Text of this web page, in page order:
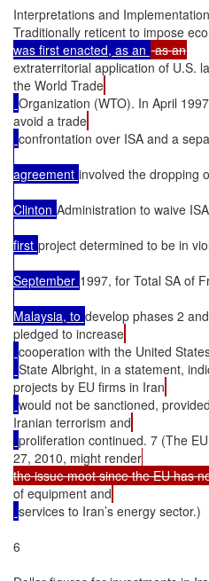
Interpretations and Implementation
Traditionally reticent to impose
was first enacted, as an
extraterritorial application of U.S.
the World Trade
Organization (WTO). In April
avoid a trade
confrontation over ISA and a
agreement involved the dropping
Clinton Administration to waive
first project determined to be in
September 1997, for Total SA of
Malaysia, to develop phases 2
pledged to increase
cooperation with the United
State Albright, in a statement,
projects by EU firms in Iran
would not be sanctioned,
Iranian terrorism and
proliferation continued. 7 (The
27, 2010, might render
the issue moot since the EU has
of equipment and
services to Iran’s energy sector.)
6